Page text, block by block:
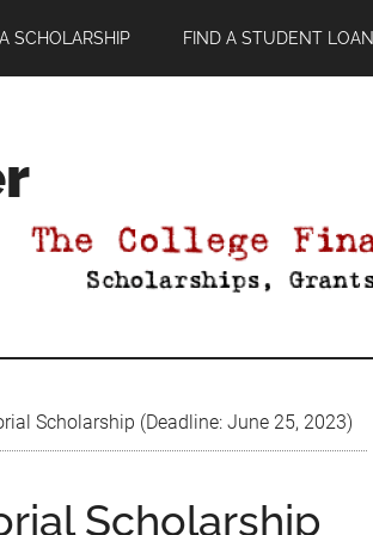
SCHOLARSHIP FIND A STUDENT LOAN
Scholarship (Deadline: June 25, 2023)
Scholarship